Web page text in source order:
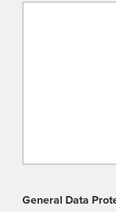
General Data